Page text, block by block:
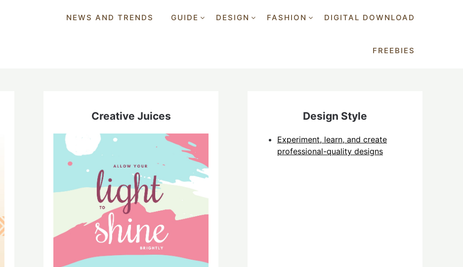
NEWS AND TRENDS GUIDE DESIGN FASHION DIGITAL DOWNLOAD
FREEBIES
Creative Juices Design Style
Experiment, learn, and create
professional-quality designs